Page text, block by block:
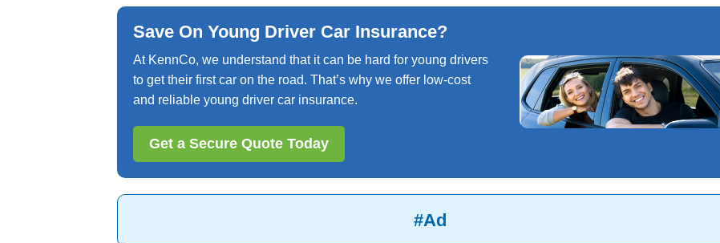
Save On Young Driver Car Insurance?
At KennCo, we understand that it can be hard for young drivers
to get their first car on the road. That’s why we offer low-cost
and reliable young driver car insurance.
Get a Secure Quote Today
#Ad